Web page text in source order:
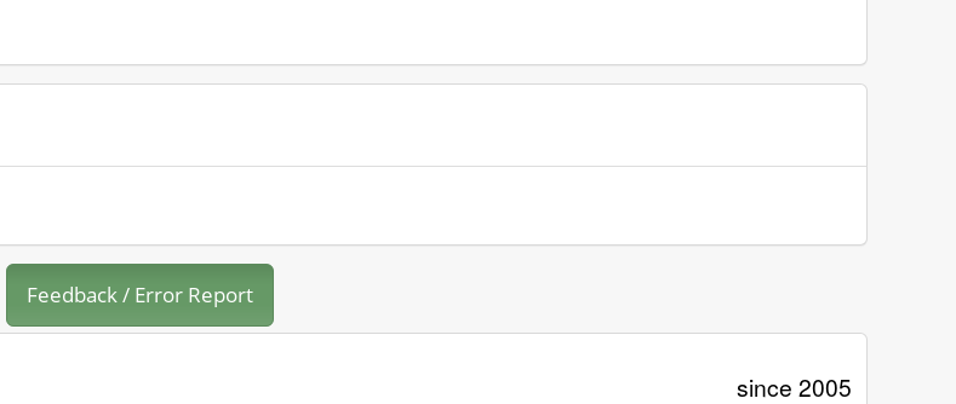
Feedback / Error Report
since 2005